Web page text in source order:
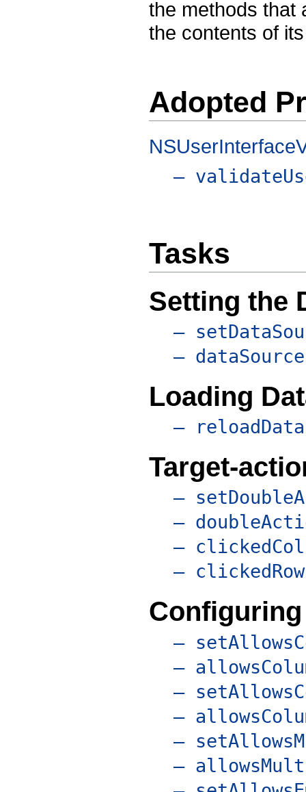
the methods that
the contents of
Adopted
–
Tasks
Setting the
–
– dataSource
Loading
– reloadData
Target-
–
–
–
– clickedRow
–
–
–
–
–
–